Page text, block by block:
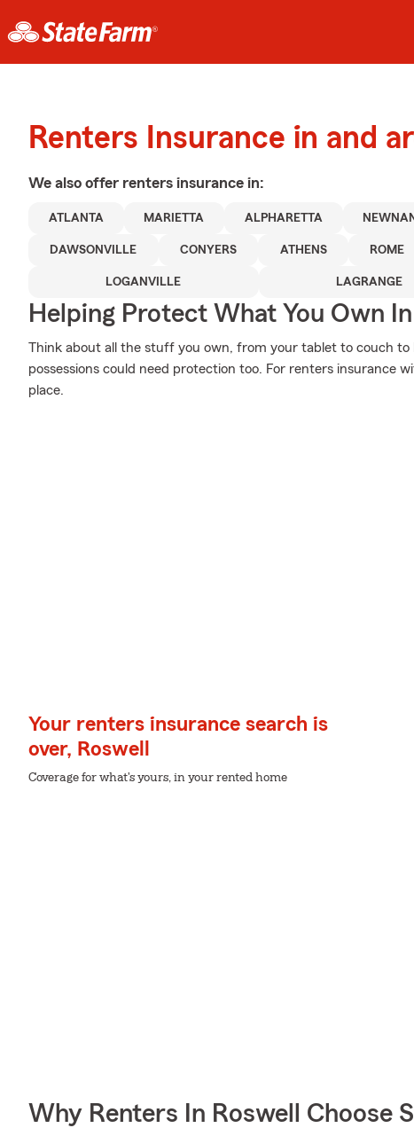
Renters Insurance in and
We also offer renters insurance in:
ATLANTA MARIETTA ALPHARETTA NEWNAN
DAWSONVILLE CONYERS ATHENS ROME
LOGANVILLE LAGRANGE
Helping Protect What You Own
Think about all the stuff you own, from your tablet to couch to
possessions could need protection too. For renters insurance
place.
Your renters insurance search is
over, Roswell
Coverage for what's yours, in your rented home
Why Renters In Roswell Choose